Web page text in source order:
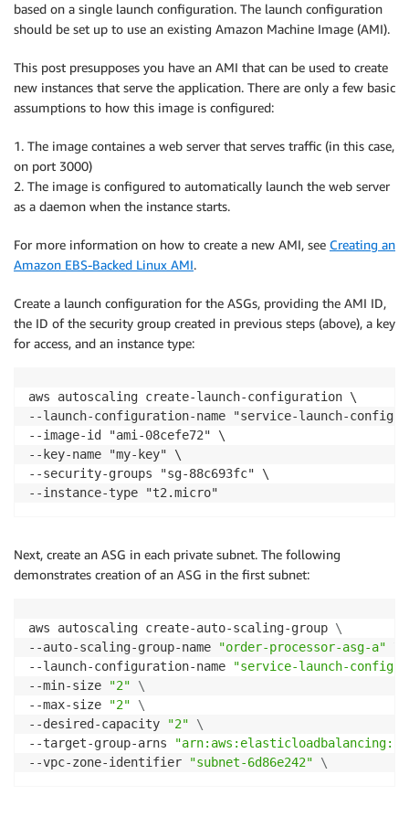
based on a single launch configuration. The launch configuration
should be set up to use an existing Amazon Machine Image (AMI).
This post presupposes you have an AMI that can be used to create
new instances that serve the application. There are only a few basic
assumptions to how this image is configured:
1. The image containes a web server that serves traffic (in this case,
on port 3000)
2. The image is configured to automatically launch the web server
as a daemon when the instance starts.
For more information on how to create a new AMI, see Creating an
Amazon EBS-Backed Linux AMI.
Create a launch configuration for the ASGs, providing the AMI ID,
the ID of the security group created in previous steps (above), a key
for access, and an instance type:
aws autoscaling create-launch-configuration \
--launch-configuration-name "service-launch-
--image-id "ami-08cefe72" \
--key-name "my-key" \
--security-groups "sg-88c693fc" \
--instance-type "t2.micro"
Next, create an ASG in each private subnet. The following
demonstrates creation of an ASG in the first subnet:
aws autoscaling create-auto-scaling-group \
--auto-scaling-group-name
"order-processor-asg-a"
--launch-configuration-name
"service-launch-
--min-size
"2"
\
--max-size
"2"
\
--desired-capacity
"2"
\
--target-group-arns
--vpc-zone-identifier
"subnet-6d86e242" \